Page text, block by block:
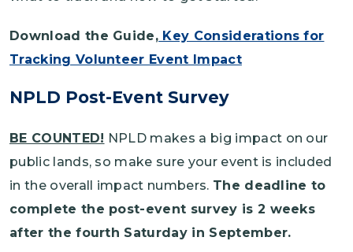
Download the Guide, Key Considerations for
Tracking Volunteer Event Impact
NPLD Post-Event Survey
BE COUNTED! NPLD makes a big impact on our
public lands, so make sure your event is included
in the overall impact numbers. The deadline to
complete the post-event survey is 2 weeks
after the fourth Saturday in September.